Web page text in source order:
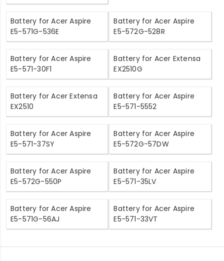
Battery for Acer Aspire
E5-571G-536E
Battery for Acer Aspire
E5-572G-528R
Battery for Acer Aspire
E5-571-30F1
Battery for Acer Extensa
EX2510G
Battery for Acer Extensa
EX2510
Battery for Acer Aspire
E5-571-5552
Battery for Acer Aspire
E5-571-37SY
Battery for Acer Aspire
E5-572G-57DW
Battery for Acer Aspire
E5-572G-550P
Battery for Acer Aspire
E5-571-35LV
Battery for Acer Aspire
E5-571G-56AJ
Battery for Acer Aspire
E5-571-33VT